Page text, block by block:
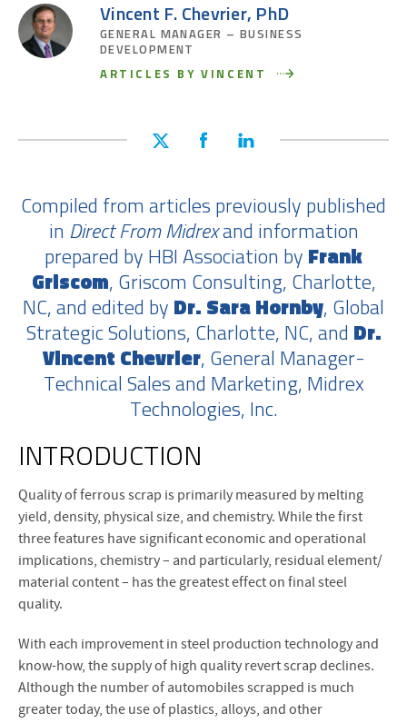
Vincent F. Chevrier, PhD
GENERAL MANAGER – BUSINESS
DEVELOPMENT
ARTICLES BY VINCENT
Compiled from articles previously published
in Direct From Midrexand information
prepared by HBI Association by Frank
Griscom, Griscom Consulting, Charlotte,
NC, and edited by Dr. Sara Hornby, Global
Strategic Solutions, Charlotte, NC, and Dr.
Vincent Chevrier, General Manager-
Technical Sales and Marketing, Midrex
Technologies, Inc.
INTRODUCTION
Quality of ferrous scrap is primarily measured by melting
yield, density, physical size, and chemistry. While the first
three features have significant economic and operational
implications, chemistry – and particularly, residual element/
material content – has the greatest effect on final steel
quality.
With each improvement in steel production technology and
know-how, the supply of high quality revert scrap declines.
Although the number of automobiles scrapped is much
greater today, the use of plastics, alloys, and other